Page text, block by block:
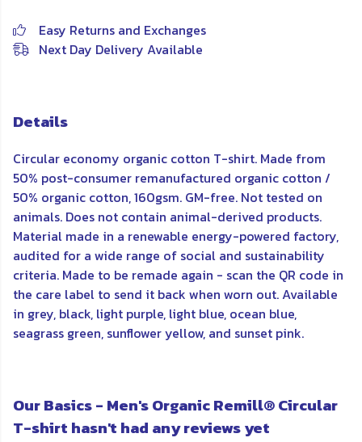
Easy Returns and Exchanges
Next Day Delivery Available
Details
Circular economy organic cotton T-shirt. Made from
50% post-consumer remanufactured organic cotton /
50% organic cotton, 160gsm. GM-free. Not tested on
animals. Does not contain animal-derived products.
Material made in a renewable energy-powered factory,
audited for a wide range of social and sustainability
criteria. Made to be remade again - scan the QR code in
the care label to send it back when worn out. Available
in grey, black, light purple, light blue, ocean blue,
seagrass green, sunflower yellow, and sunset pink.
Our Basics - Men's Organic Remill® Circular
T-shirt hasn't had any reviews yet